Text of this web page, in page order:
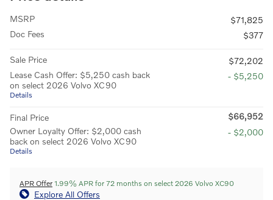
MSRP
$71,825
Doc Fees
$377
Sale Price
$72,202
Lease Cash Offer: $5,250 cash back
on select 2026 Volvo XC90
Details
- $5,250
Final Price
$66,952
Owner Loyalty Offer: $2,000 cash
back on select 2026 Volvo XC90
Details
- $2,000
APR Offer 1.99% APR for 72 months on select 2026 Volvo XC90
Explore All Offers